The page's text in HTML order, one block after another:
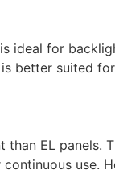
ideal for
better suited
EL panels.
use.